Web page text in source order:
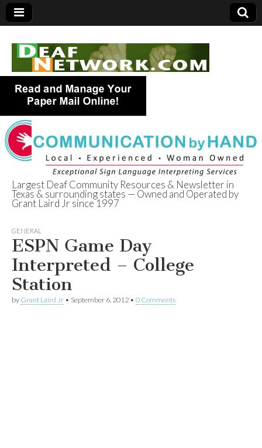
Deaf Network of
Texas
Largest Deaf Community Resources & Newsletter in
Texas & surrounding states — Owned and Operated by
Grant Laird Jr since 1997
GENERAL
ESPN Game Day
Interpreted – College
Station
by Grant Laird Jr • September 6, 2012 • 0 Comments